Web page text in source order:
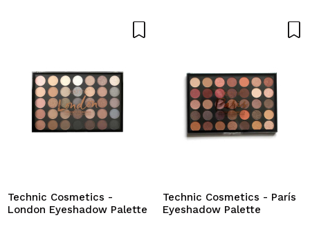
Technic Cosmetics -
London Eyeshadow Palette
Technic Cosmetics - París
Eyeshadow Palette